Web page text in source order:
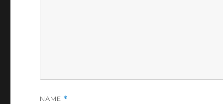
NAME *